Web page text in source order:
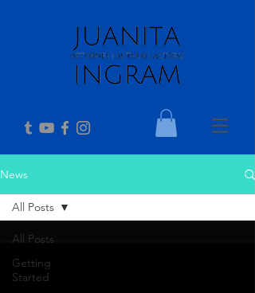
News
All Posts
Getting
Started
All Posts